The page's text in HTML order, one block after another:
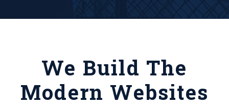
We Build The
Modern Websites